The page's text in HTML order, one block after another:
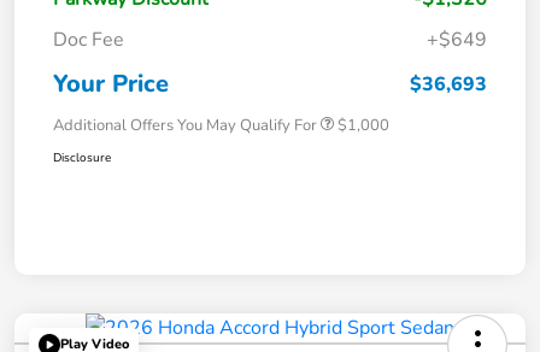
Doc Fee
+$649
Your Price $36,693
Additional Offers You May Qualify For $1,000
Disclosure
Play Video